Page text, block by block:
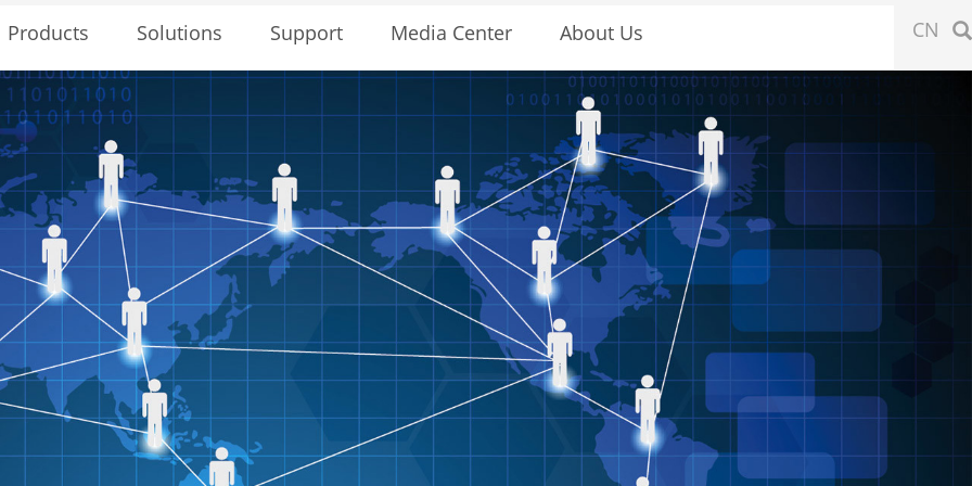
Products Solutions Support Media Center About Us CN